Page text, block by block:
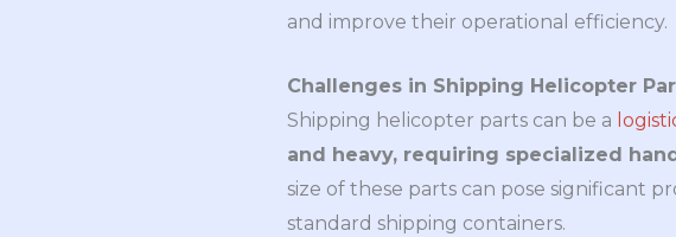
and improve their operational efficiency.
Challenges in Shipping Helicopter
Shipping helicopter parts can be a
and heavy, requiring specialized
size of these parts can pose significant
standard shipping containers.